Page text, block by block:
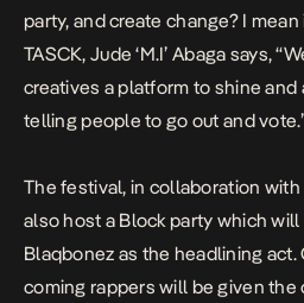
party, and create change? I mean
TASCK, Jude ‘M.I’ Abaga says,
creatives a platform to shine and
telling people to go out and
The festival, in collaboration
also host a Block party which
Blaqbonez as the headlining act.
coming rappers will be given